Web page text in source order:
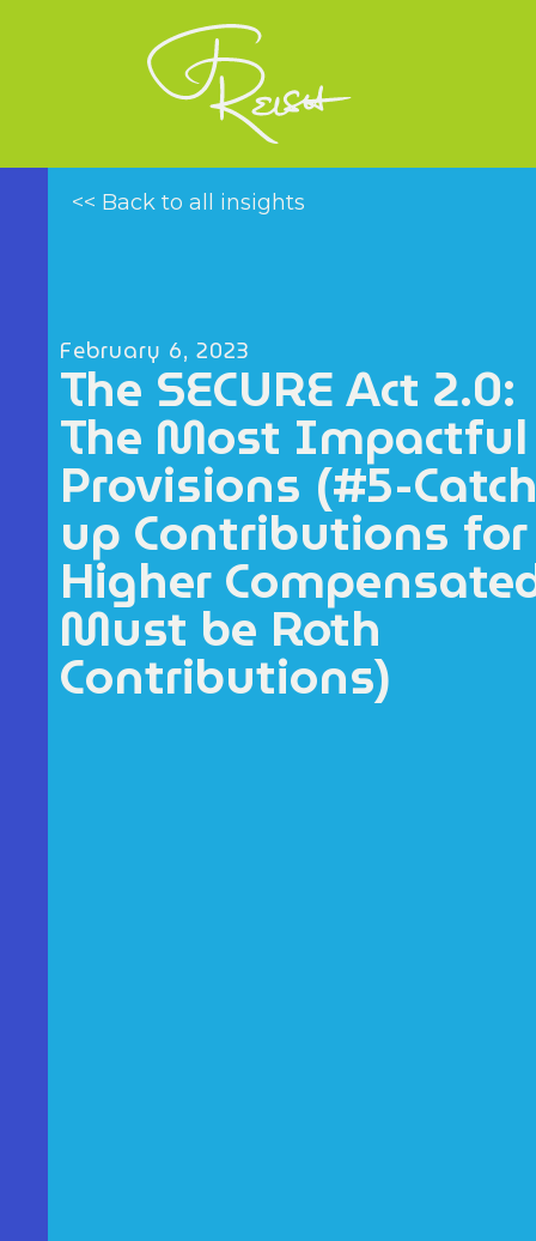
<< Back to all insights
February 6, 2023
The SECURE Act 2.0:
The Most Impactful
Provisions (#5-
up Contributions for
Higher
Must be Roth
Contributions)